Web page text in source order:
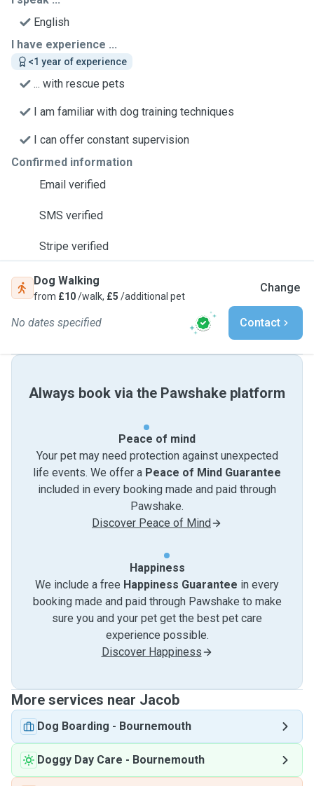
English
I have experience ...
<1 year of experience
... with rescue pets
I am familiar with dog training techniques
I can offer constant supervision
Confirmed information
Email verified
SMS verified
Stripe verified
Dog Walking
from £10/walk, £5 /additional pet
Change
No dates specified Contact
Always book via the Pawshake platform
Peace of mind
Your pet may need protection against unexpected
life events. We offer a Peace of Mind Guarantee
included in every booking made and paid through
Pawshake.
Discover Peace of Mind
Happiness
We include a free Happiness Guarantee in every
booking made and paid through Pawshake to make
sure you and your pet get the best pet care
experience possible.
Discover Happiness
More services near Jacob
Dog Boarding - Bournemouth
Doggy Day Care - Bournemouth